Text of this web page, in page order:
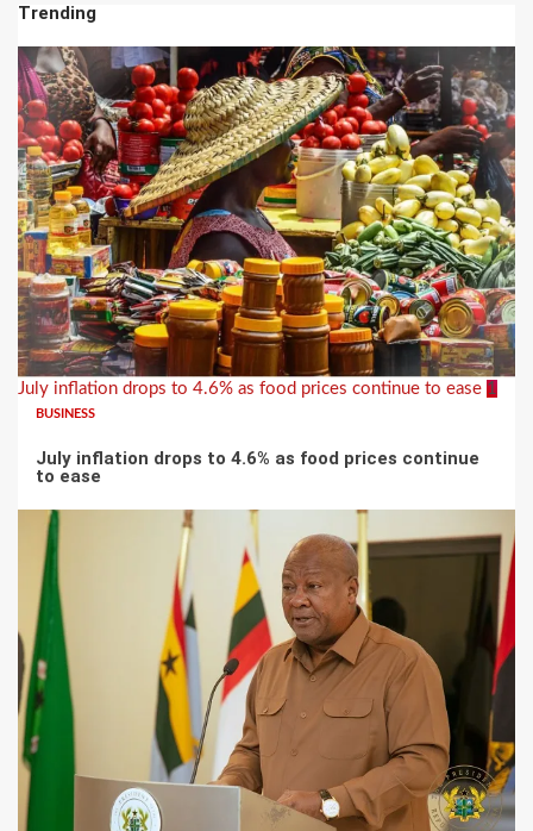
Trending
July inflation drops to 4.6% as food prices continue to ease 1
BUSINESS
July inflation drops to 4.6% as food prices continue
to ease